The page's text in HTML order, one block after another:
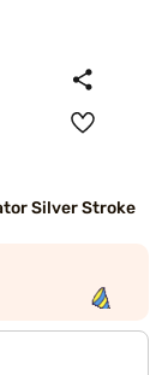
Silver Stroke